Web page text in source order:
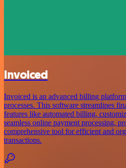
Invoiced
Invoiced is an advanced billing
processes. This software streamlines
features like automated billing,
seamless online payment processing,
comprehensive tool for efficient and
transactions.